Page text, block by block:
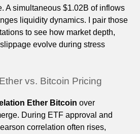
A simultaneous $1.02B of inflows
liquidity dynamics. I pair those
to see how market depth,
evolve during stress
vs. Bitcoin Pricing
Ether Bitcoin over
During ETF approval and
correlation often rises,